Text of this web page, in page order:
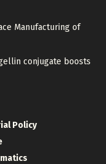
Manufacturing of
conjugate boosts
Policy